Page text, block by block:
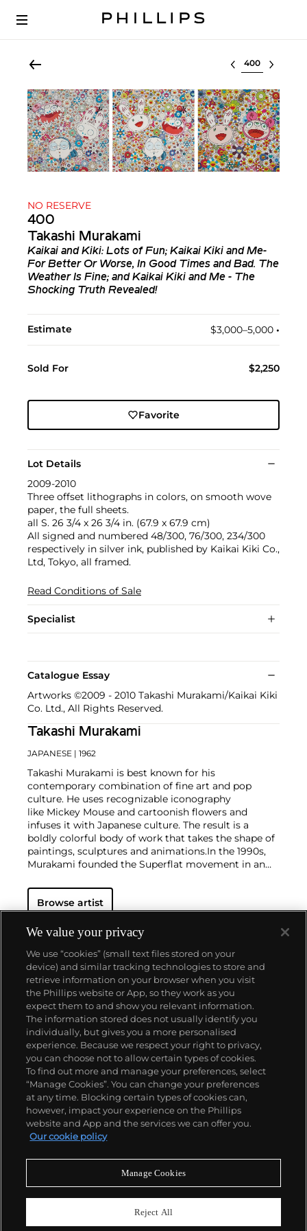
Select lot
NO RESERVE
400
Takashi Murakami
Kaikai and Kiki: Lots of Fun; Kaikai Kiki and Me-
For Better Or Worse, In Good Times and Bad. The
Weather Is Fine; and Kaikai Kiki and Me - The
Shocking Truth Revealed!
Estimate $3,000–5,000 •︎
Sold For $2,250
Favorite
Lot Details
2009-2010
Three offset lithographs in colors, on smooth wove
paper, the full sheets.
all S. 26 3/4 x 26 3/4 in. (67.9 x 67.9 cm)
All signed and numbered 48/300, 76/300, 234/300
respectively in silver ink, published by Kaikai Kiki Co.,
Ltd, Tokyo, all framed.
Read Conditions of Sale
Specialist
Catalogue Essay
Artworks ©2009 - 2010 Takashi Murakami/Kaikai Kiki
Co. Ltd., All Rights Reserved.
Takashi Murakami
JAPANESE | 1962
Takashi Murakami is best known for his
contemporary combination of fine art and pop
culture. He uses recognizable iconography
like Mickey Mouse and cartoonish flowers and
infuses it with Japanese culture. The result is a
boldly colorful body of work that takes the shape of
paintings, sculptures and animations.In the 1990s,
Murakami founded the Superflat movement in an
Japanese consumer culture." The artist plays on the
familiar aesthetic of mangas, Japanese-language
accessible, all the while denouncing the universality
and unspecificity of consumer goods. True to form,
Murakami has done collaborations with numerous
brands and celebrities including Kanye West, Louis
Vuitton, Pharrell Williams and Google.
Browse artist
About us
Our services
Policies
Never miss a moment
We value your privacy
We use “cookies” (small text files stored on your
device) and similar tracking technologies to store and
retrieve information on your browser when you visit
the Phillips website or App, so they work as you
expect them to and show you relevant information.
The information stored does not usually identify you
individually, but gives you a more personalised
experience. Because we respect your right to privacy,
you can choose not to allow certain types of cookies.
To find out more and manage your preferences, select
“Manage Cookies”. You can change your preferences
at any time. Blocking certain types of cookies can,
however, impact your experience on the Phillips
website and App and the services we can offer you.
Our cookie policy
Manage Cookies
Reject All